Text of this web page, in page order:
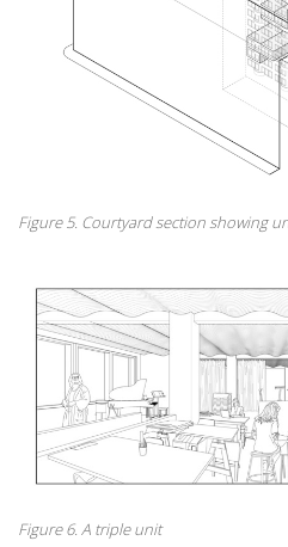
Figure 5. Courtyard section showing
Figure 6. A triple unit